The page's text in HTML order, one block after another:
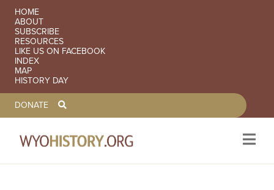
SECONDARY NAVIGATION
HOME
ABOUT
SUBSCRIBE
RESOURCES
LIKE US ON FACEBOOK
INDEX
MAP
HISTORY DAY
TOOLBAR NAVGIATION
DONATE